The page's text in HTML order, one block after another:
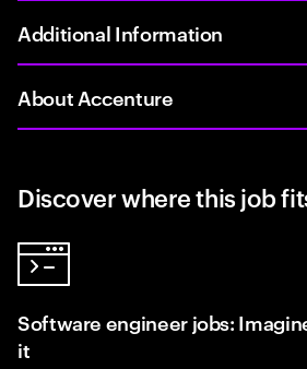
Additional Information
About Accenture
Discover where this job
Software engineer jobs:
it